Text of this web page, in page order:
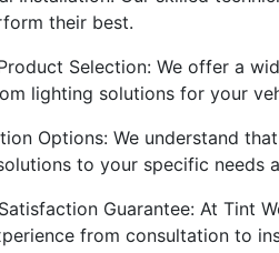
their best.
Selection: We offer a
lighting solutions for your
Options: We understand
to your specific needs
Guarantee: At Tint
from consultation to